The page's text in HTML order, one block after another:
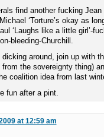
find another fucking Jean
‘Torture’s okay as
‘Laughs like a little girl’-
bleeding-Churchill.
around, join up with
the sovereignty thing)
coalition idea from last
fun after a pint.
at 12:59 am